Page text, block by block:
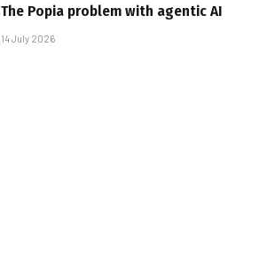
The Popia problem with agentic AI
14 July 2026